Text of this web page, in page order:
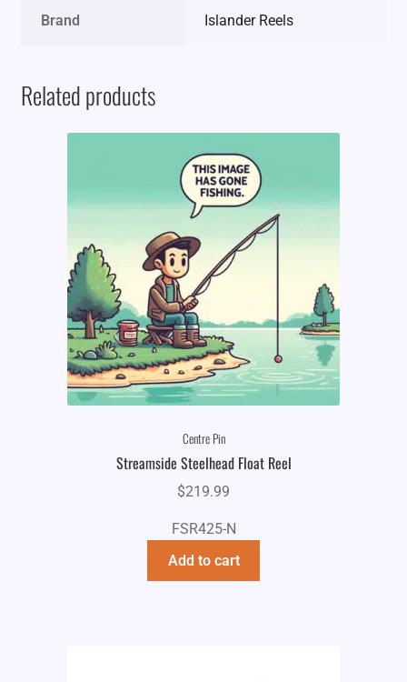
Brand Islander Reels
Related products
Centre Pin
Streamside Steelhead Float Reel
$219.99
FSR425-N
Add to cart